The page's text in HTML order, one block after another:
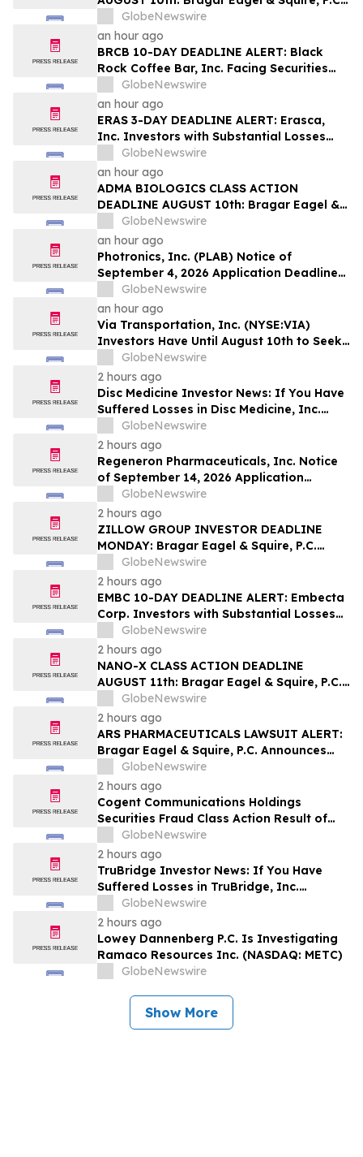
Reminds Erasca, Inc. (ERAS) Investors
with Large Losses to Contact the Firm
Regarding their Rights
GlobeNewswire
an hour ago
BRCB 10-DAY DEADLINE ALERT: Black
Rock Coffee Bar, Inc. Facing Securities
Class Action Related to IPO Disclosures
Regarding Adverse Impact of Sales
Transfer Phenomenon – Hagens Berman
GlobeNewswire
an hour ago
ERAS 3-DAY DEADLINE ALERT: Erasca,
Inc. Investors with Substantial Losses
Have Opportunity to Lead Class Action
Lawsuit– Hagens Berman
GlobeNewswire
an hour ago
ADMA BIOLOGICS CLASS ACTION
DEADLINE AUGUST 10th: Bragar Eagel &
Squire, P.C. Urges ADMA Biologics, Inc.
Stockholders to Contact the Firm
Regarding Their Rights Before August
10th
GlobeNewswire
an hour ago
Photronics, Inc. (PLAB) Notice of
September 4, 2026 Application Deadline
for Class Action Lawsuit - Contact Reed
Kathrein at Hagens Berman Sobol
Shapiro LLP Before Application Deadline
GlobeNewswire
an hour ago
Via Transportation, Inc. (NYSE:VIA)
Investors Have Until August 10th to Seek
Lead Plaintiff Role with Bragar Eagel &
Squire, P.C.
GlobeNewswire
2 hours ago
Disc Medicine Investor News: If You Have
Suffered Losses in Disc Medicine, Inc.
(NASDAQ: IRON), You Are Encouraged to
Contact The Rosen Law Firm About Your
Rights
GlobeNewswire
2 hours ago
Regeneron Pharmaceuticals, Inc. Notice
of September 14, 2026 Application
Deadline for Class Action Lawsuit -
Contact Reed Kathrein at Hagens Berman
Sobol Shapiro LLP Before Application
Deadline
GlobeNewswire
2 hours ago
ZILLOW GROUP INVESTOR DEADLINE
MONDAY: Bragar Eagel & Squire, P.C.
Reminds Zillow Group, Inc. Investors of
the August 10th Lead Plaintiff Deadline
and Urges Investors to Contact the Firm
GlobeNewswire
2 hours ago
EMBC 10-DAY DEADLINE ALERT: Embecta
Corp. Investors with Substantial Losses
Have Opportunity to Lead Class Action
Lawsuit – Hagens Berman
GlobeNewswire
2 hours ago
NANO-X CLASS ACTION DEADLINE
AUGUST 11th: Bragar Eagel & Squire, P.C.
Urges Nano-X Imaging Ltd. Investors to
Contact the Firm Regarding Their Rights
GlobeNewswire
2 hours ago
ARS PHARMACEUTICALS LAWSUIT ALERT:
Bragar Eagel & Squire, P.C. Announces
that a Class Action Lawsuit Has Been
Filed Against ARS Pharmaceuticals and
Encourages Investors to Contact the Firm
GlobeNewswire
2 hours ago
Cogent Communications Holdings
Securities Fraud Class Action Result of
Undisclosed Demand and Backlog Issues
and approximately 29% Stock Decline -
Investors may Contact Reed Kathrein at
Hagens Berman Sobol Shapiro LLP
GlobeNewswire
2 hours ago
TruBridge Investor News: If You Have
Suffered Losses in TruBridge, Inc.
(NASDAQ: TBRG), You Are Encouraged to
Contact The Rosen Law Firm About Your
Rights
GlobeNewswire
2 hours ago
Lowey Dannenberg P.C. Is Investigating
Ramaco Resources Inc. (NASDAQ: METC)
GlobeNewswire
Show More